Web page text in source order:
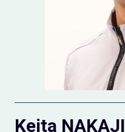
Keita